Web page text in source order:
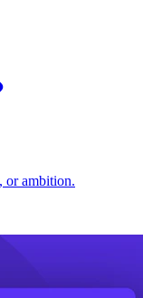
or ambition.